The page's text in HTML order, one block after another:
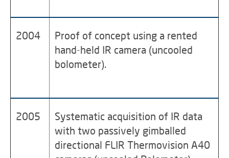
2004
Proof of concept using a rented
hand-held IR camera (uncooled
bolometer).
2005
Systematic acquisition of IR data
with two passively gimballed
directional FLIR Thermovision A40